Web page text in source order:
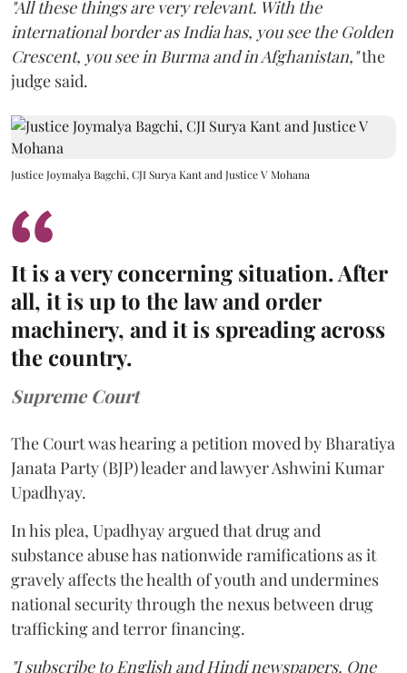
"All these things are very relevant. With the
international border as India has, you see the Golden
Crescent, you see in Burma and in Afghanistan,"the
judge said.
Justice Joymalya Bagchi, CJI Surya Kant and Justice V Mohana
It is a very concerning situation. After
all, it is up to the law and order
machinery, and it is spreading across
the country.
Supreme Court
The Court was hearing a petition moved by Bharatiya
Janata Party (BJP) leader and lawyer Ashwini Kumar
Upadhyay.
In his plea, Upadhyay argued that drug and
substance abuse has nationwide ramifications as it
gravely affects the health of youth and undermines
national security through the nexus between drug
trafficking and terror financing.
"I subscribe to English and Hindi newspapers. One